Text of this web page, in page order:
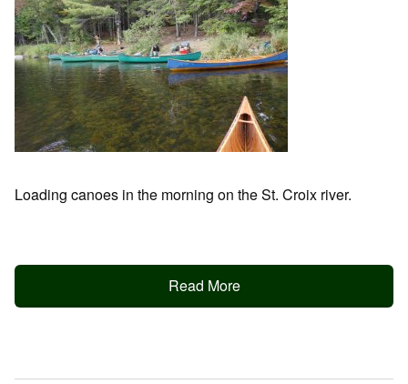
Loading canoes in the morning on the St. Croix river.
Read More